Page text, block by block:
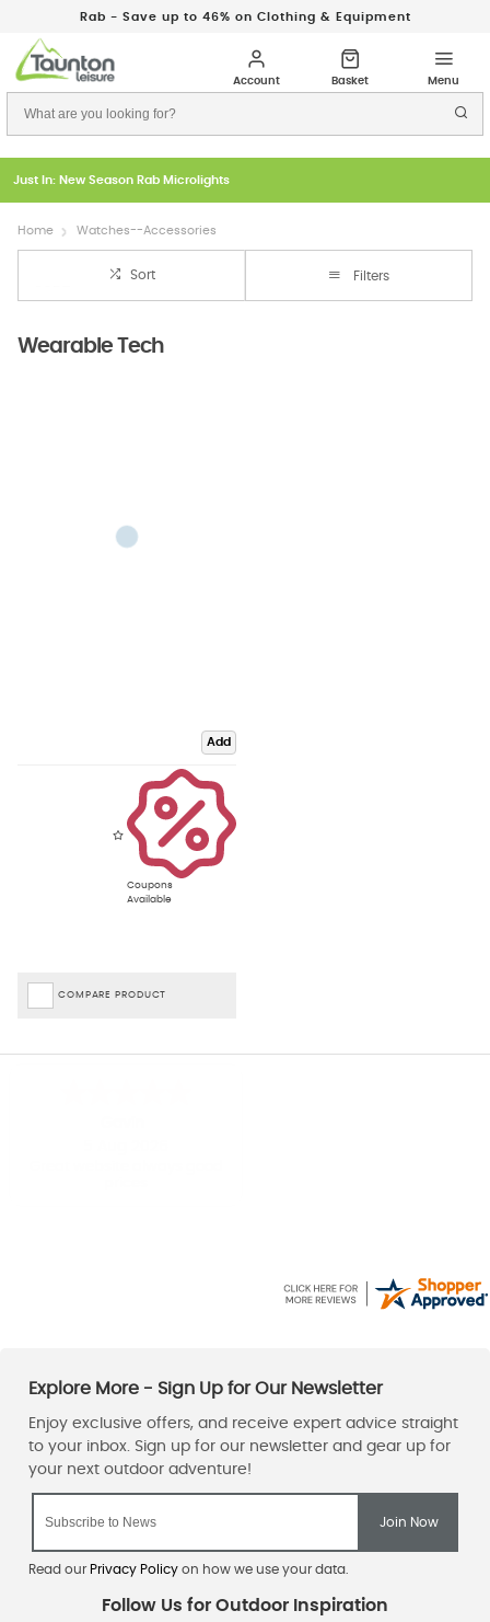
Rab - Save up to 46% on Clothing & Equipment
Just In: New Season Rab Microlights
Home Watches--Accessories
Sort Filters
Wearable Tech
Add
Coupons
Available
COMPARE PRODUCT
Read our Privacy Policyon how we use your data.